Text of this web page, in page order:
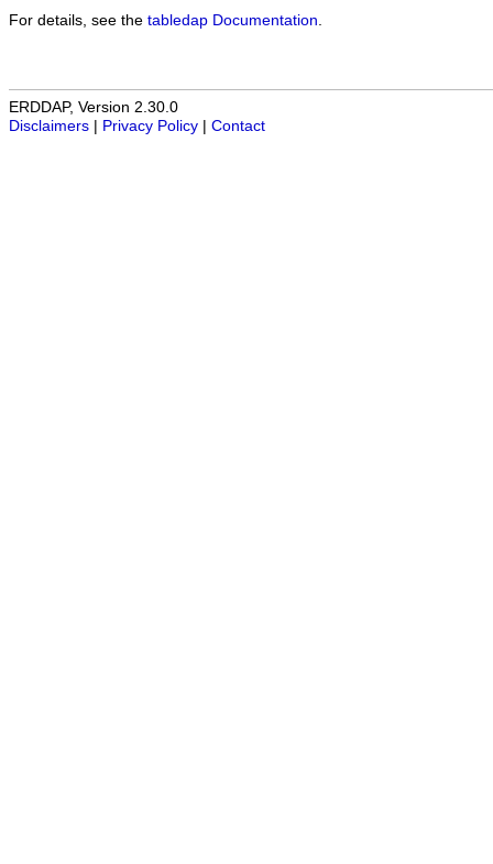
For details, see the tabledap Documentation
ERDDAP, Version 2.30.0
Disclaimers
Privacy Policy Contact